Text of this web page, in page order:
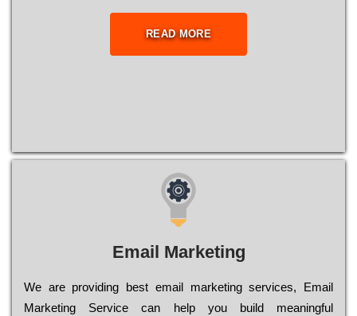
READ MORE
Email Marketing
We are providing best email marketing services, Email
Marketing Service can help you build meaningful